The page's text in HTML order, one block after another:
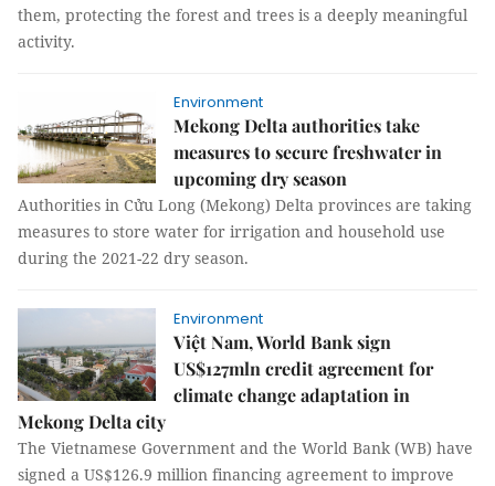
them, protecting the forest and trees is a deeply meaningful
activity.
Environment
Mekong Delta authorities take
measures to secure freshwater in
upcoming dry season
Authorities in Cửu Long (Mekong) Delta provinces are taking
measures to store water for irrigation and household use
during the 2021-22 dry season.
Environment
Việt Nam, World Bank sign
US$127mln credit agreement for
climate change adaptation in
Mekong Delta city
The Vietnamese Government and the World Bank (WB) have
signed a US$126.9 million financing agreement to improve